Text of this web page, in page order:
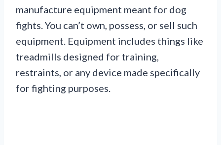
manufacture equipment meant for dog
fights. You can’t own, possess, or sell such
equipment. Equipment includes things like
treadmills designed for training,
restraints, or any device made specifically
for fighting purposes.